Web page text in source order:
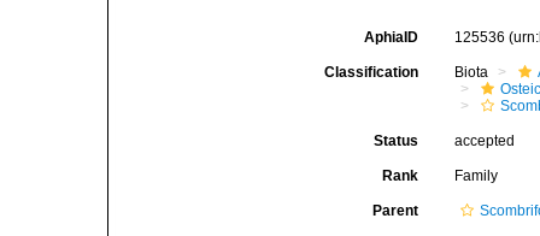
AphiaID 125536
Classification Biota
Status accepted
Rank Family
Parent